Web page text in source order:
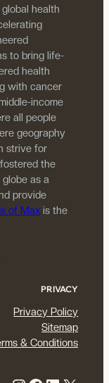
health
to bring life-
health
with cancer
income
all people
geography
strive for
the
as a
provide
of Maxis the
PRIVACY
Privacy Policy
Sitemap
& Conditions